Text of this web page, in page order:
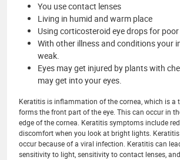
You use contact lenses
Living in humid and warm place
Using corticosteroid eye drops for
With other illness and conditions your
weak.
Eyes may get injured by plants with
may get into your eyes.
Keratitis is inflammation of the cornea, which is a
forms the front part of the eye. This can occur in
edge of the cornea. Keratitis symptoms include
discomfort when you look at bright lights.
occur because of a viral infection. Keratitis can
sensitivity to light, sensitivity to contact lenses, and